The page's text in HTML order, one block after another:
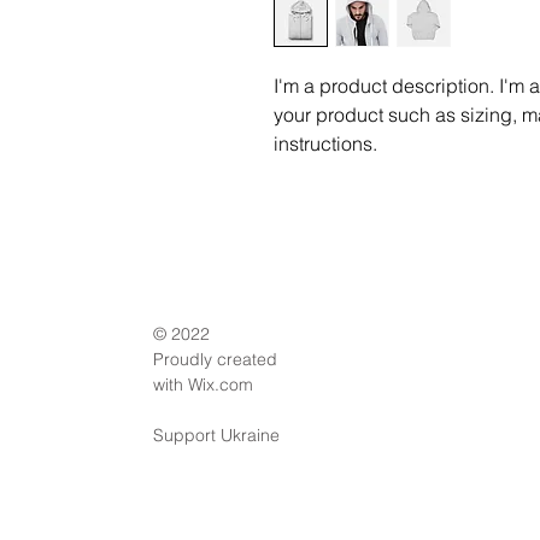
I'm a product description. I'm
your product such as sizing,
instructions.
© 2022
Proudly created
with Wix.com
Support Ukraine